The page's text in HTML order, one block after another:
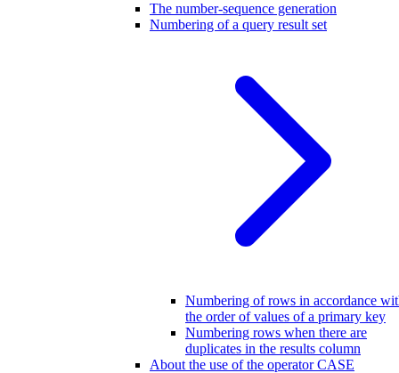
The number-sequence generation
Numbering of a query result set
Numbering of rows in accordance
the order of values of a primary key
Numbering rows when there are
duplicates in the results column
About the use of the operator CASE